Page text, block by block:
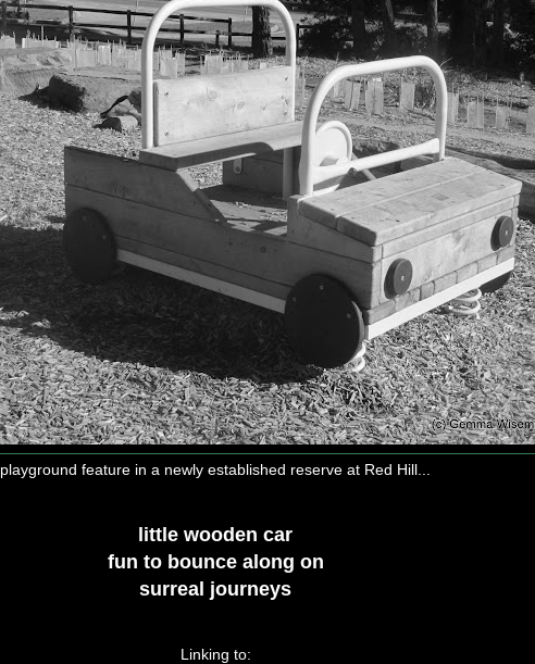
playground feature in a newly established reserve at Red Hill...
little wooden car
fun to bounce along on
surreal journeys
Linking to: